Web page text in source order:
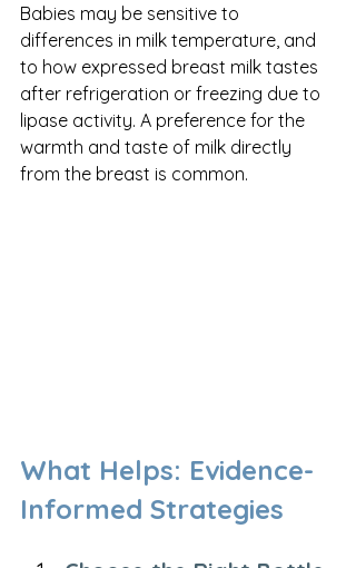
Babies may be sensitive to
differences in milk temperature, and
to how expressed breast milk tastes
after refrigeration or freezing due to
lipase activity. A preference for the
warmth and taste of milk directly
from the breast is common.
What Helps: Evidence-
Informed Strategies